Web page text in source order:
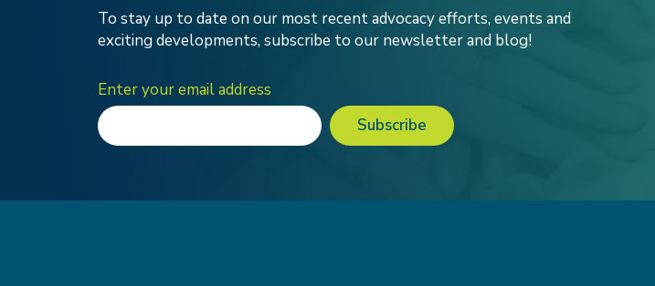
To stay up to date on our most recent advocacy efforts, events and
exciting developments, subscribe to our newsletter and blog!
Enter your email address